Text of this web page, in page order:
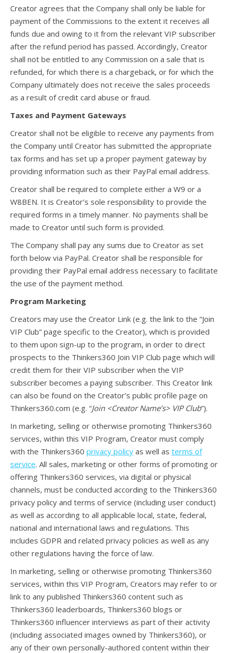
Creator agrees that the Company shall only be liable for
payment of the Commissions to the extent it receives all
funds due and owing to it from the relevant VIP subscriber
after the refund period has passed. Accordingly, Creator
shall not be entitled to any Commission on a sale that is
refunded, for which there is a chargeback, or for which the
Company ultimately does not receive the sales proceeds
as a result of credit card abuse or fraud.
Taxes and Payment Gateways
Creator shall not be eligible to receive any payments from
the Company until Creator has submitted the appropriate
tax forms and has set up a proper payment gateway by
providing information such as their PayPal email address.
Creator shall be required to complete either a W9 or a
W8BEN. It is Creator’s sole responsibility to provide the
required forms in a timely manner. No payments shall be
made to Creator until such form is provided.
The Company shall pay any sums due to Creator as set
forth below via PayPal. Creator shall be responsible for
providing their PayPal email address necessary to facilitate
the use of the payment method.
Program Marketing
Creators may use the Creator Link (e.g. the link to the “Join
VIP Club” page specific to the Creator), which is provided
to them upon sign-up to the program, in order to direct
prospects to the Thinkers360 Join VIP Club page which will
credit them for their VIP subscriber when the VIP
subscriber becomes a paying subscriber. This Creator link
can also be found on the Creator’s public profile page on
Thinkers360.com (e.g. “Join <Creator Name’s> VIP Club”).
In marketing, selling or otherwise promoting Thinkers360
services, within this VIP Program, Creator must comply
with the Thinkers360 privacy policy as well as terms of
service. All sales, marketing or other forms of promoting or
offering Thinkers360 services, via digital or physical
channels, must be conducted according to the Thinkers360
privacy policy and terms of service (including user conduct)
as well as according to all applicable local, state, federal,
national and international laws and regulations. This
includes GDPR and related privacy policies as well as any
other regulations having the force of law.
In marketing, selling or otherwise promoting Thinkers360
services, within this VIP Program, Creators may refer to or
link to any published Thinkers360 content such as
Thinkers360 leaderboards, Thinkers360 blogs or
Thinkers360 influencer interviews as part of their activity
(including associated images owned by Thinkers360), or
any of their own personally-authored content within their